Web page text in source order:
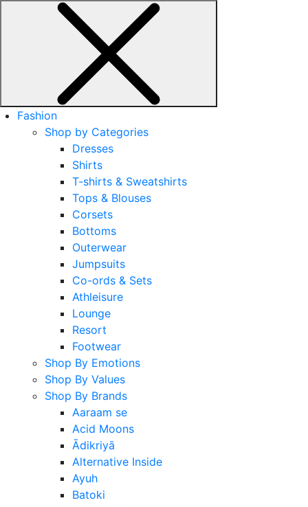
Fashion
Shop by Categories
Dresses
Shirts
T-shirts & Sweatshirts
Tops & Blouses
Corsets
Bottoms
Outerwear
Jumpsuits
Co-ords & Sets
Athleisure
Lounge
Resort
Footwear
Shop By Emotions
Shop By Values
Shop By Brands
Aaraam se
Acid Moons
Ādikriyā
Alternative Inside
Ayuh
Batoki